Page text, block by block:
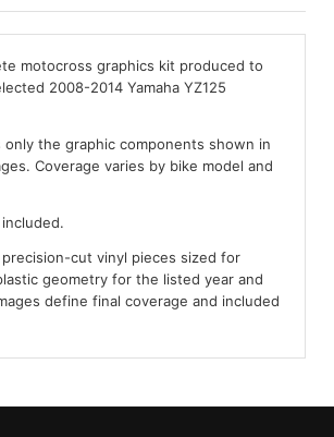
motocross graphics kit produced to
2008-2014 Yamaha YZ125
only the graphic components shown in
Coverage varies by bike model and
cut vinyl pieces sized for
geometry for the listed year and
define final coverage and included